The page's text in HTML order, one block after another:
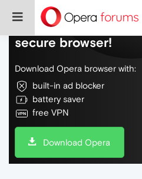
Do more on the web,
secure browser!
Download Opera browser with:
built-in ad blocker
battery saver
free VPN
Download Opera